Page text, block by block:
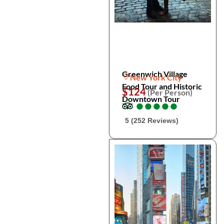
Greenwich Village
Food Tour and Historic
Downtown Tour
New York City
$124(Per Person)
●
●●
●●
●●
●●
●
5 (252 Reviews)